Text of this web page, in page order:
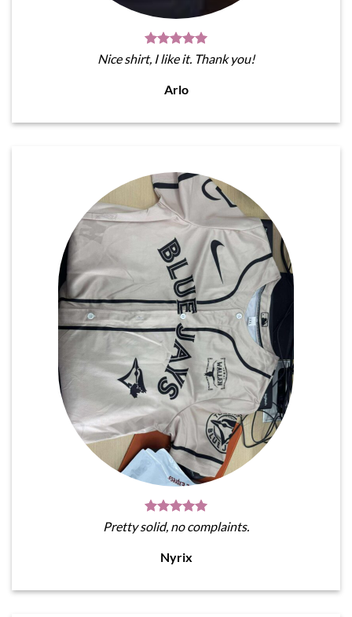
Nice shirt, I like it. Thank you!
Arlo
Pretty solid, no complaints.
Nyrix